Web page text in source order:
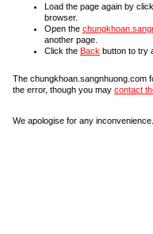
Load the page again by
browser.
Open the
another page.
Click the Back button to try
The chungkhoan.sangnhuong.com
the error, though you may contact
We apologise for any inconvenience.